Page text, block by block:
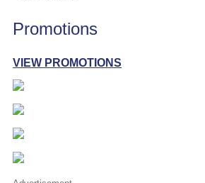
Promotions
VIEW PROMOTIONS